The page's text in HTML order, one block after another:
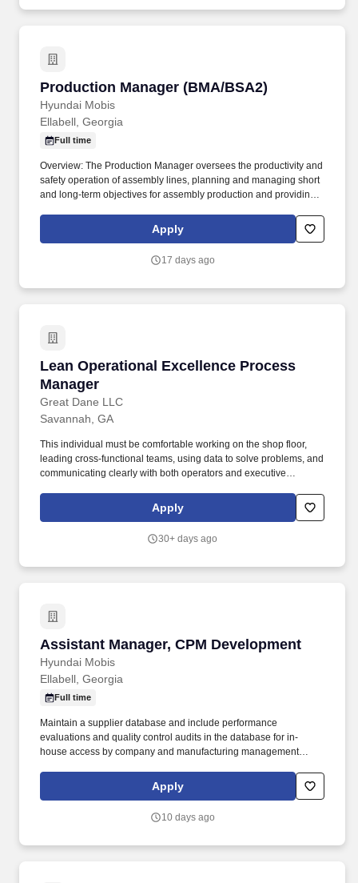
Production Manager (BMA/BSA2)
Hyundai Mobis
Production Manager (BMA/BSA2)
Ellabell, Georgia
Full time
Overview: The Production Manager oversees the productivity and
safety operation of assembly lines, planning and managing short
and long-term objectives for assembly production and providing
teams to achieve division goals in productivity improvements,
quality improvements, and safety goals.
Apply
17 days ago
Lean Operational Excellence Process
Manager
Great Dane LLC
Lean Operational Excellence Process Manager
Savannah, GA
This individual must be comfortable working on the shop floor,
leading cross-functional teams, using data to solve problems, and
communicating clearly with both operators and executive
preferred (e.g., engineering, quality, management, or business)•
5+ years of experience leading projects in a manufacturing,
Apply
30+ days ago
Assistant Manager, CPM Development
Hyundai Mobis
Assistant Manager, CPM Development
Ellabell, Georgia
Full time
Maintain a supplier database and include performance
evaluations and quality control audits in the database for in-
house access by company and manufacturing management
engineers, manufacturing personnel, and suppliers to negotiate
contracts to secure required materials for the production floor.
Apply
10 days ago